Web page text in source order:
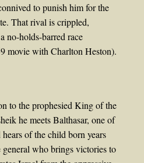
to punish him for the
That rival is crippled,
no-holds-barred race
movie with Charlton Heston).
to the prophesied King of the
he meets Balthasar, one of
of the child born years
who brings victories to